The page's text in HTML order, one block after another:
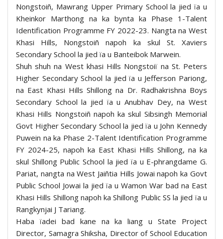
Nongstoiñ, Mawrang Upper Primary School la jied ïa u
Kheinkor Marthong na ka bynta ka Phase 1-Talent
Identification Programme FY 2022-23. Nangta na West
Khasi Hills, Nongstoiñ napoh ka skul St. Xaviers
Secondary School la jied ïa u Banteibok Marwein.
Shuh shuh na West khasi Hills Nongstoiï na St. Peters
Higher Secondary School la jied ïa u Jefferson Pariong,
na East Khasi Hills Shillong na Dr. Radhakrishna Boys
Secondary School la jied ïa u Anubhav Dey, na West
Khasi Hills Nongstoiñ napoh ka skul Sibsingh Memorial
Govt Higher Secondary School la jied ïa u John Kennedy
Puwein na ka Phase 2-Talent Identification Programme
FY 2024-25, napoh ka East Khasi Hills Shillong, na ka
skul Shillong Public School la jied ïa u E-phrangdame G.
Pariat, nangta na West Jaiñtia Hills Jowai napoh ka Govt
Public School Jowai la jied ïa u Wamon War bad na East
Khasi Hills Shillong napoh ka Shillong Public SS la jied ïa u
Rangkynjai J Tariang.
Haba ïadei bad kane na ka liang u State Project
Director, Samagra Shiksha, Director of School Education